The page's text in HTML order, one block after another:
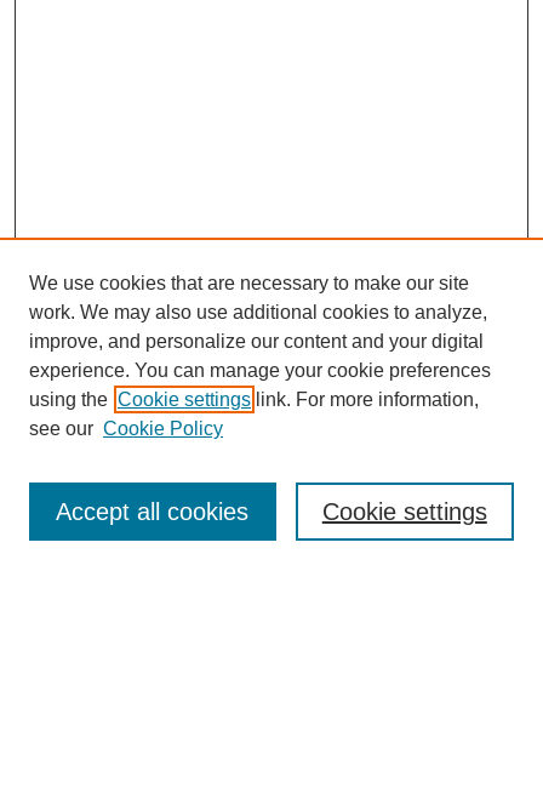
Enter search terms:
We use cookies that are necessary to make our site
work. We may also use additional cookies to analyze,
improve, and personalize our content and your digital
experience. You can manage your cookie preferences
using the Cookie settings link. For more information,
see our Cookie Policy
Cookie settings
Accept all cookies